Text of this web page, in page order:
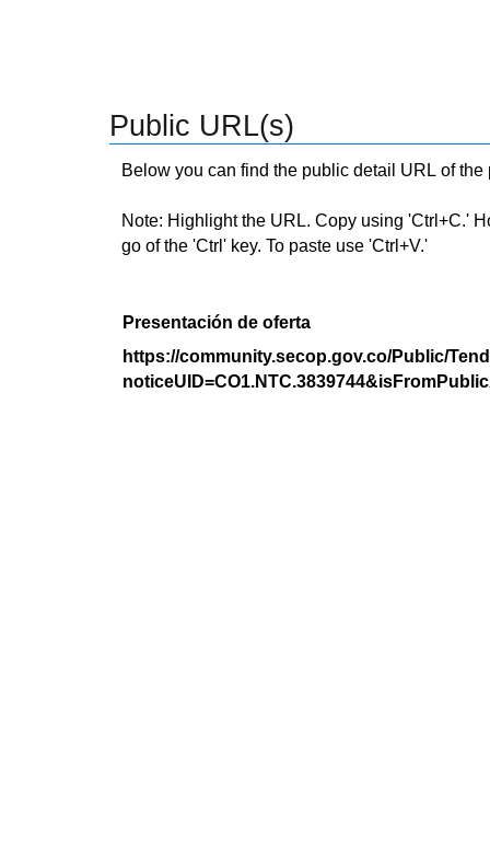
Public URL(s)
Below you can find the public detail URL of
Note: Highlight the URL. Copy using 'Ctrl+C.'
go of the 'Ctrl' key. To paste use 'Ctrl+V.'
Presentación de oferta
https://community.secop.gov.co/Public/